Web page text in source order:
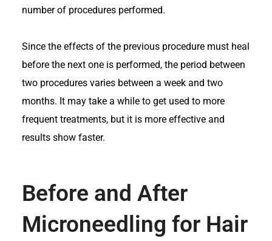
number of procedures performed.
Since the effects of the previous procedure must heal
before the next one is performed, the period between
two procedures varies between a week and two
months. It may take a while to get used to more
frequent treatments, but it is more effective and
results show faster.
Before and After
Microneedling for Hair